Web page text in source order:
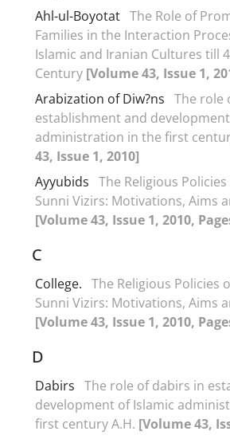
Ahl-ul-Boyotat The Role of
Families in the Interaction
Islamic and Iranian Cultures till
Century [Volume 43, Issue 1,
Arabization of Diw?ns The role
establishment and
administration in the first
43, Issue 1, 2010]
Ayyubids The Religious
Sunni Vizirs: Motivations, Aims
[Volume 43, Issue 1, 2010,
C
College. The Religious Policies
Sunni Vizirs: Motivations, Aims
[Volume 43, Issue 1, 2010,
D
Dabirs The role of dabirs in
development of Islamic
first century A.H. [Volume 43,